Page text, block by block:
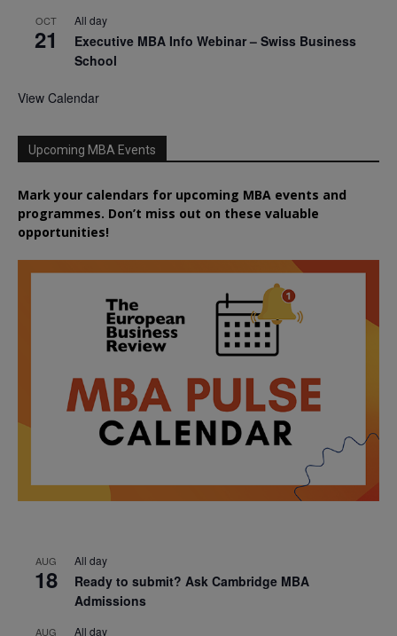
OCT
21
All day
Executive MBA Info Webinar – Swiss Business
School
View Calendar
Upcoming MBA Events
Mark your calendars for upcoming MBA events and
programmes. Don’t miss out on these valuable
opportunities!
AUG
18
All day
Ready to submit? Ask Cambridge MBA
Admissions
AUG All day